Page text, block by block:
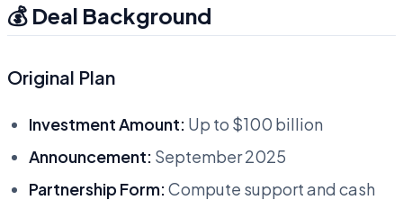
💰 Deal Background
Original Plan
Investment Amount: Up to $100 billion
Announcement: September 2025
Partnership Form:Compute support and cash